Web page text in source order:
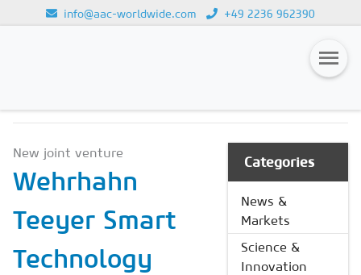
info@aac-worldwide.com +49 2236 962390
Magazines
Advertising
Subscription
Newsletter
Buyers' Guide
New joint venture
Wehrhahn
Teeyer Smart
Technology
Categories
News &
Markets
Science &
Innovation